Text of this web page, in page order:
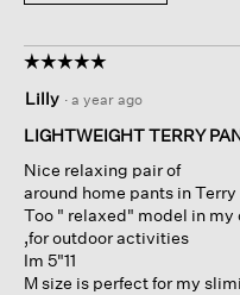
☆☆☆☆☆
☆☆☆☆☆
out
of
stars.
Lilly · a year ago
LIGHTWEIGHT TERRY
Nice relaxing pair of
around home pants in
Too " relaxed" model in my
,for outdoor activities
Im 5"11
M size is perfect for my